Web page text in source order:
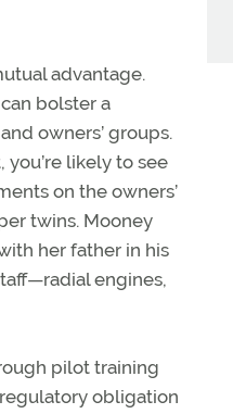
advantage.
bolster a
owners’ groups.
likely to see
on the owners’
twins. Mooney
her father in his
engines,
pilot training
obligation